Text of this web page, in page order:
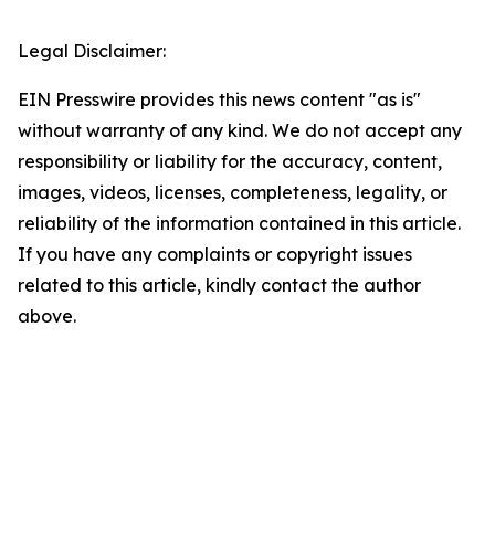
Legal Disclaimer:
EIN Presswire provides this news content "as is"
without warranty of any kind. We do not accept any
responsibility or liability for the accuracy, content,
images, videos, licenses, completeness, legality, or
reliability of the information contained in this article.
If you have any complaints or copyright issues
related to this article, kindly contact the author
above.